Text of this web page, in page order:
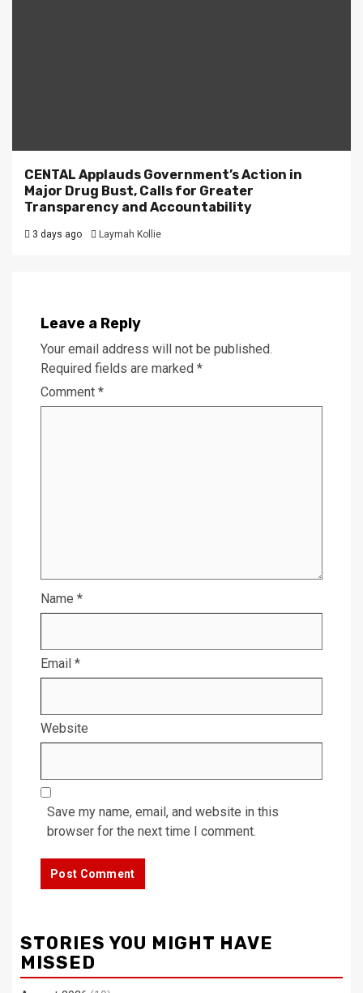
CENTAL Applauds Government’s Action in
Major Drug Bust, Calls for Greater
Transparency and Accountability
3 days ago Laymah Kollie
Leave a Reply
Your email address will not be published.
Required fields are marked *
Comment *
Name *
Email *
Website
Save my name, email, and website in this
browser for the next time I comment.
STORIES YOU MIGHT HAVE
MISSED